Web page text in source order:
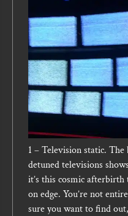
1 – Television static.
detuned televisions
it’s this cosmic afterbirth
on edge. You’re not
sure you want to find